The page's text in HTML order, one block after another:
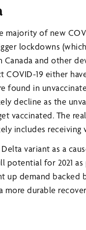
of new
lockdowns
and other
19 either
found in
decline as the
vaccinated. The
includes receiving
variant as a
potential for 2021
up demand backed
more durable